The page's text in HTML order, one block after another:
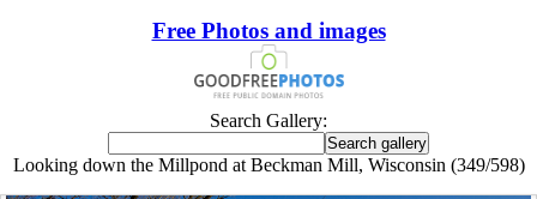
Free Photos and images
Search Gallery:
Looking down the Millpond at Beckman Mill, Wisconsin (349/598)